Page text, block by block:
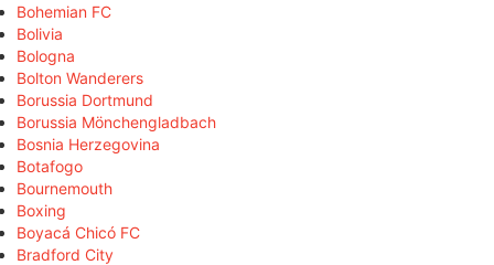
Bohemian FC
Bolivia
Bologna
Bolton Wanderers
Borussia Dortmund
Borussia Mönchengladbach
Bosnia Herzegovina
Botafogo
Bournemouth
Boxing
Boyacá Chicó FC
Bradford City